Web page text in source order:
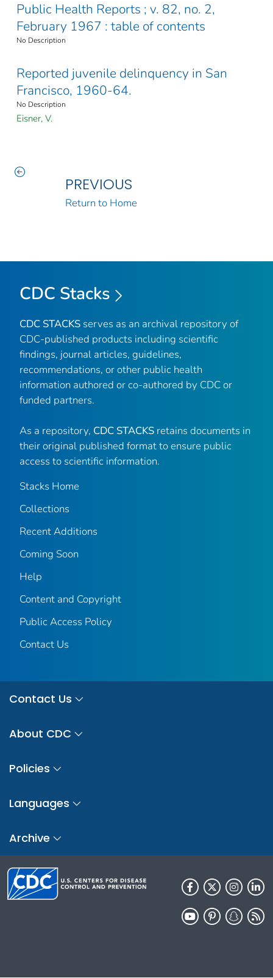
Public Health Reports ; v. 82, no. 2,
February 1967 : table of contents
No Description
Reported juvenile delinquency in San
Francisco, 1960-64.
No Description
Eisner, V.
PREVIOUS
Return to Home
CDC Stacks
CDC STACKS serves as an archival repository of
CDC-published products including scientific
findings, journal articles, guidelines,
recommendations, or other public health
information authored or co-authored by CDC or
funded partners.
As a repository, CDC STACKS retains documents in
their original published format to ensure public
access to scientific information.
Stacks Home
Collections
Recent Additions
Coming Soon
Help
Content and Copyright
Public Access Policy
Contact Us
Contact Us
About CDC
Policies
Languages
Archive